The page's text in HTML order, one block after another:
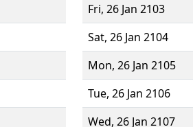
Fri, 26 Jan 2103
Sat, 26 Jan 2104
Mon, 26 Jan 2105
Tue, 26 Jan 2106
Wed, 26 Jan 2107